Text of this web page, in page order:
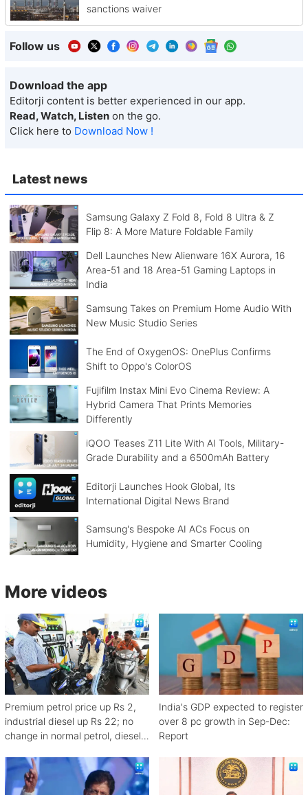
Latest news
Samsung Galaxy Z Fold 8, Fold 8 Ultra & Z
Flip 8: A More Mature Foldable Family
Dell Launches New Alienware 16X Aurora, 16
Area-51 and 18 Area-51 Gaming Laptops in
India
Samsung Takes on Premium Home Audio With
New Music Studio Series
The End of OxygenOS: OnePlus Confirms
Shift to Oppo's ColorOS
Fujifilm Instax Mini Evo Cinema Review: A
Hybrid Camera That Prints Memories
Differently
iQOO Teases Z11 Lite With AI Tools, Military-
Grade Durability and a 6500mAh Battery
Editorji Launches Hook Global, Its
International Digital News Brand
Samsung's Bespoke AI ACs Focus on
Humidity, Hygiene and Smarter Cooling
sanctions waiver
Follow us
Download the app
Editorji content is better experienced in our app.
Read, Watch, Listen on the go.
Click here to Download Now !
More videos
Premium petrol price up Rs 2,
industrial diesel up Rs 22; no
change in normal petrol, diesel
India's GDP expected to register
over 8 pc growth in Sep-Dec:
Report